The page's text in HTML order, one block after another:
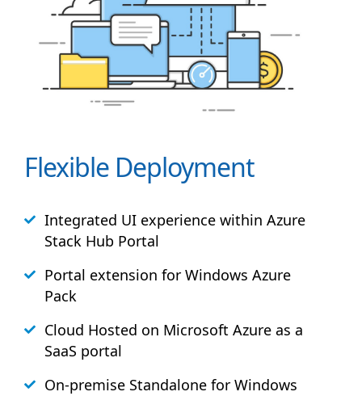
Flexible Deployment
Integrated UI experience within Azure
Stack Hub Portal
Portal extension for Windows Azure
Pack
Cloud Hosted on Microsoft Azure as a
SaaS portal
On-premise Standalone for Windows